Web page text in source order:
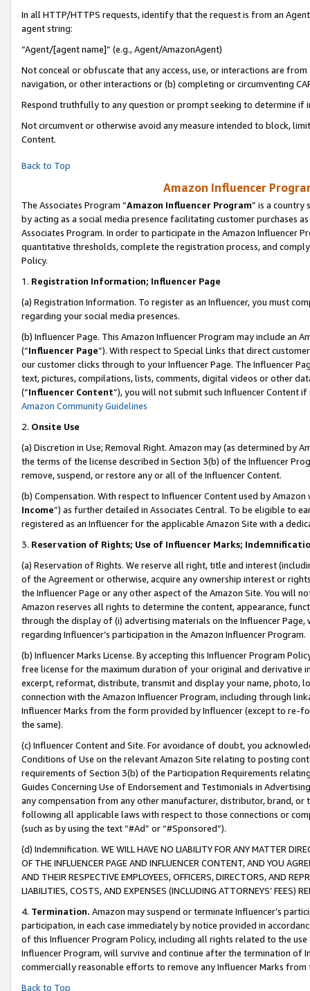
In all HTTP/HTTPS requests, identify that the request is from an
agent string:
“Agent/[agent name]” (e.g., Agent/AmazonAgent)
Not conceal or obfuscate that any access, use, or interactions are
navigation, or other interactions or (b) completing or circumventing
Respond truthfully to any question or prompt seeking to determine if
Not circumvent or otherwise avoid any measure intended to block,
Content.
Back to Top
Amazon Influencer
The Associates Program “Amazon Influencer Program” is a country
by acting as a social media presence facilitating customer purchases
Associates Program. In order to participate in the Amazon Influencer
quantitative thresholds, complete the registration process, and
Policy.
1. Registration Information; Influencer Page
(a) Registration Information. To register as an Influencer, you must
regarding your social media presences.
(b) Influencer Page. This Amazon Influencer Program may include an
(“Influencer Page”). With respect to Special Links that direct
our customer clicks through to your Influencer Page. The Influencer
text, pictures, compilations, lists, comments, digital videos or other
(“Influencer Content”), you will not submit such Influencer Content
Amazon Community Guidelines
2. Onsite Use
(a) Discretion in Use; Removal Right. Amazon may (as determined by
the terms of the license described in Section 3(b) of the Influencer
remove, suspend, or restore any or all of the Influencer Content.
(b) Compensation. With respect to Influencer Content used by
Income”) as further detailed in Associates Central. To be eligible to
registered as an Influencer for the applicable Amazon Site with a
3. Reservation of Rights; Use of Influencer Marks;
(a) Reservation of Rights. We reserve all right, title and interest
of the Agreement or otherwise, acquire any ownership interest or
the Influencer Page or any other aspect of the Amazon Site. You will
Amazon reserves all rights to determine the content, appearance,
through the display of (i) advertising materials on the Influencer
regarding Influencer’s participation in the Amazon Influencer Program.
(b) Influencer Marks License. By accepting this Influencer Program
free license for the maximum duration of your original and derivative
excerpt, reformat, distribute, transmit and display your name, photo,
connection with the Amazon Influencer Program, including through
Influencer Marks from the form provided by Influencer (except to re-
the same).
(c) Influencer Content and Site. For avoidance of doubt, you
Conditions of Use on the relevant Amazon Site relating to posting
requirements of Section 3(b) of the Participation Requirements
Guides Concerning Use of Endorsement and Testimonials in
any compensation from any other manufacturer, distributor, brand,
following all applicable laws with respect to those connections or
(such as by using the text “#Ad” or “#Sponsored”).
(d) Indemnification. WE WILL HAVE NO LIABILITY FOR ANY MATTER
OF THE INFLUENCER PAGE AND INFLUENCER CONTENT, AND YOU
AND THEIR RESPECTIVE EMPLOYEES, OFFICERS, DIRECTORS, AND
LIABILITIES, COSTS, AND EXPENSES (INCLUDING ATTORNEYS’ FEES)
4. Termination. Amazon may suspend or terminate Influencer’s
participation, in each case immediately by notice provided in
of this Influencer Program Policy, including all rights related to the
Influencer Program, will survive and continue after the termination of
commercially reasonable efforts to remove any Influencer Marks
Back to Top